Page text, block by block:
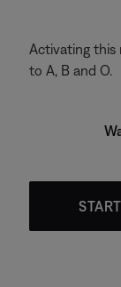
Activating this
to A, B and O.